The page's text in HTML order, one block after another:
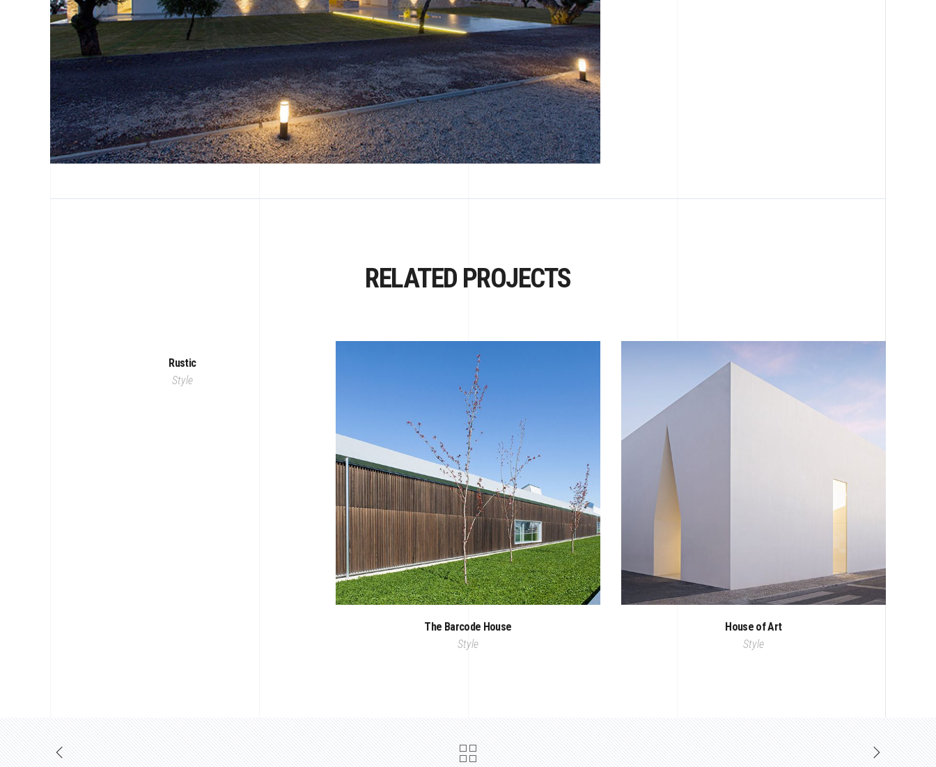
RELATED PROJECTS
Rustic
Style
The Barcode House
Style
House of Art
Style